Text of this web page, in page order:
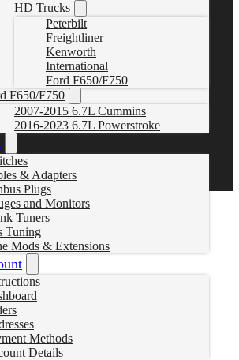
HD Trucks
Peterbilt
Freightliner
Kenworth
International
Ford F650/F750
F650/F750
2007-2015 6.7L Cummins
2016-2023 6.7L Powerstroke
& Adapters
Plugs
and Monitors
Tuners
Tuning
Mods & Extensions
Methods
Details